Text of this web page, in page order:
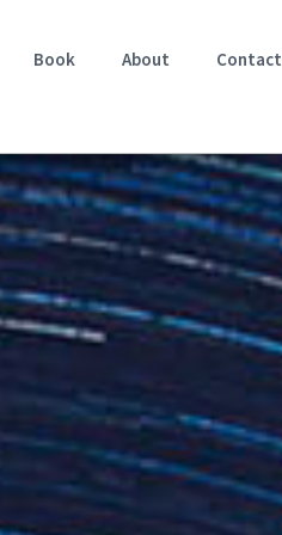
Book About Contact